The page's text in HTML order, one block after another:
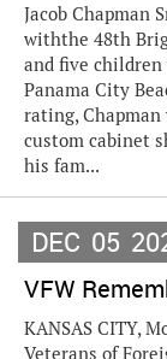
Jacob Chapman
withthe 48th
and five children
Panama City
rating, Chapman
custom cabinet
his fam...
DEC 05
VFW
KANSAS CITY,
Veterans of